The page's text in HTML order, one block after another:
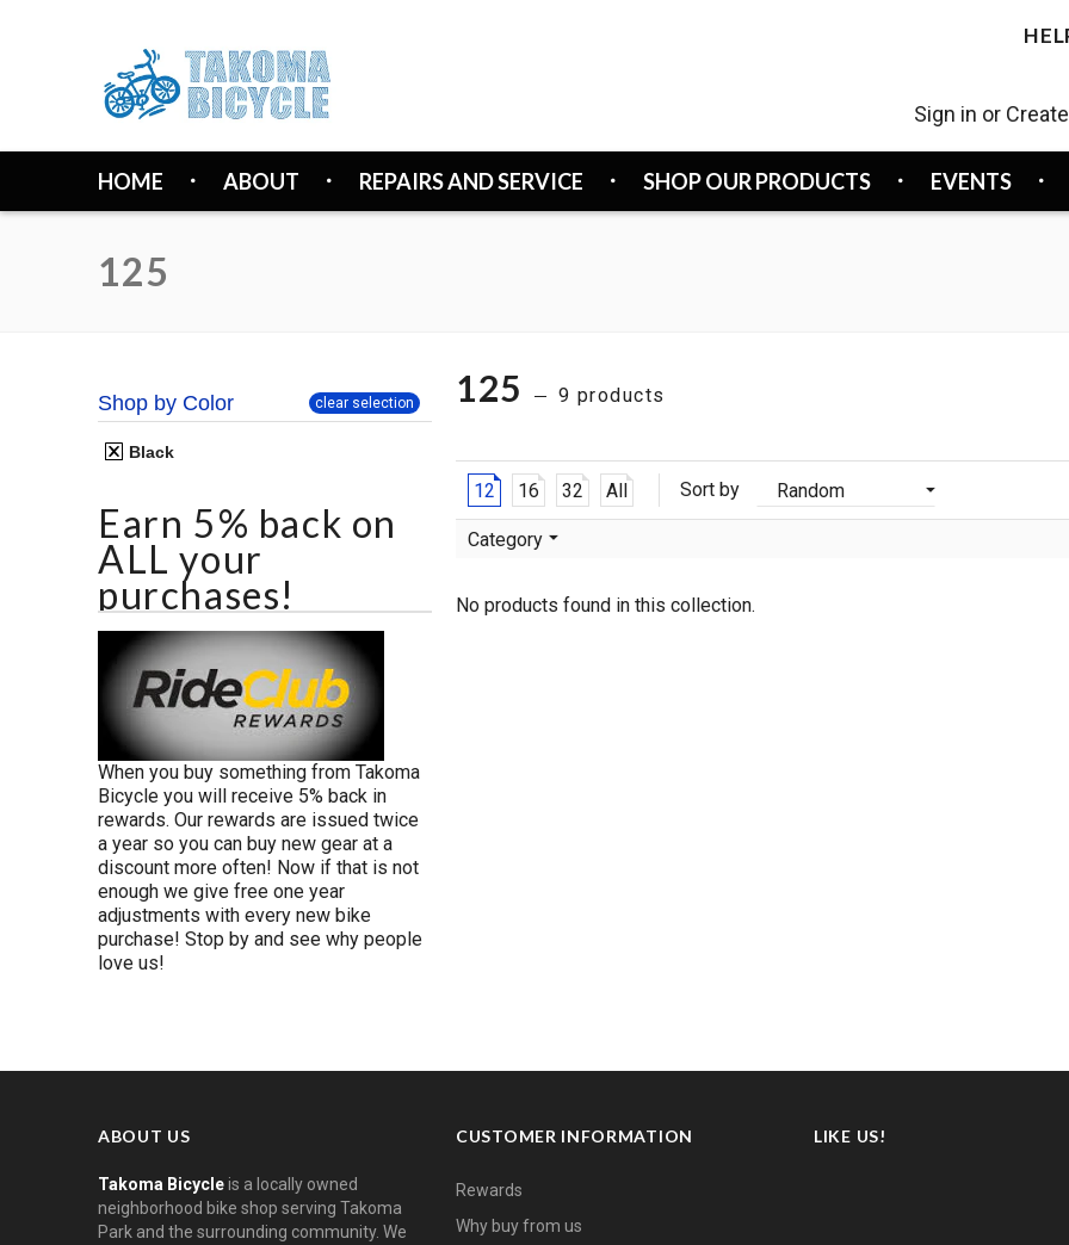
Sign in or
HOME ABOUT REPAIRS AND SERVICE SHOP OUR PRODUCTS EVENTS
125
Shop by Color
Black
clear selection
Earn 5% back on
ALL your
purchases!
When you buy something from Takoma
Bicycle you will receive 5% back in
rewards. Our rewards are issued twice
a year so you can buy new gear at a
discount more often! Now if that is not
enough we give free one year
adjustments with every new bike
purchase! Stop by and see why people
love us!
125 9 products
12 16 32 All Sort by
Category
No products found in this collection.
ABOUT US
Takoma Bicycleis a locally owned
neighborhood bike shop serving Takoma
Park and the surrounding community. We
CUSTOMER INFORMATION
Rewards
Why buy from us
LIKE US!